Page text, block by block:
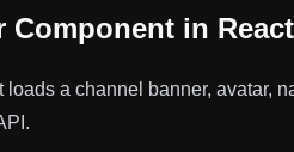
Component in React
a channel banner, avatar,